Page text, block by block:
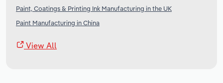
Paint, Coatings & Printing Ink Manufacturing in the UK
Paint Manufacturing in China
View All